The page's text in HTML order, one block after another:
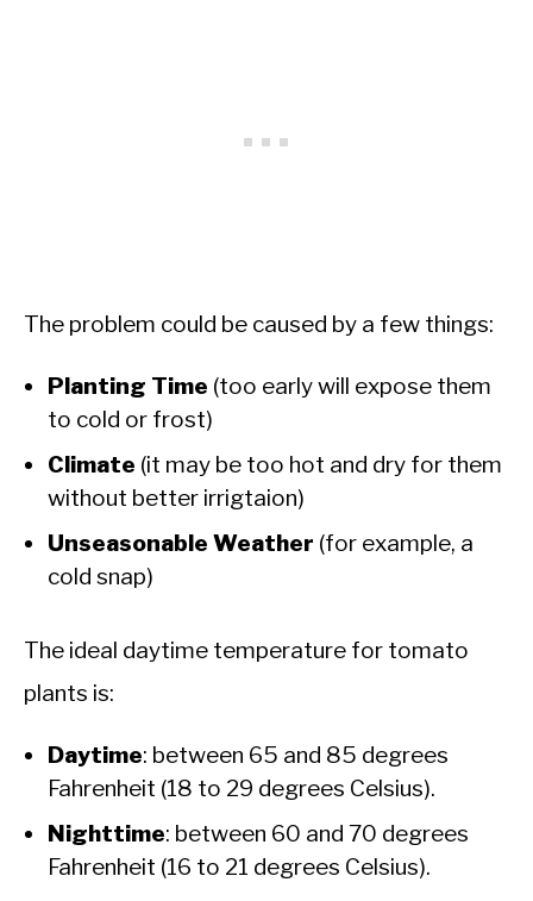
The problem could be caused by a few things:
Planting Time (too early will expose them
to cold or frost)
Climate (it may be too hot and dry for them
without better irrigtaion)
Unseasonable Weather (for example, a
cold snap)
The ideal daytime temperature for tomato
plants is:
Daytime: between 65 and 85 degrees
Fahrenheit (18 to 29 degrees Celsius).
Nighttime: between 60 and 70 degrees
Fahrenheit (16 to 21 degrees Celsius).